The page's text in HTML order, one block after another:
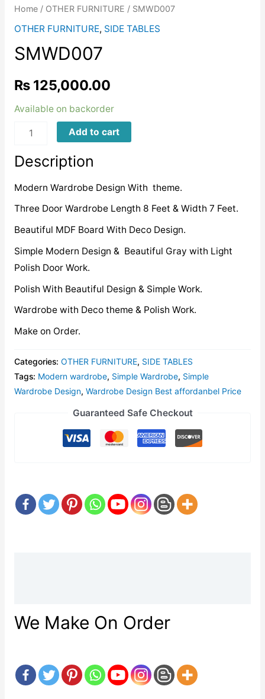
Home/ OTHER FURNITURE / SMWD007
OTHER FURNITURE, SIDE TABLES
SMWD007
₨125,000.00
Available on backorder
SMWD007
Add to cart
Description
Modern Wardrobe Design With theme.
Three Door Wardrobe Length 8 Feet & Width 7 Feet.
Beautiful MDF Board With Deco Design.
Simple Modern Design & Beautiful Gray with Light
Polish Door Work.
Polish With Beautiful Design & Simple Work.
Wardrobe with Deco theme & Polish Work.
Make on Order.
Categories: OTHER FURNITURE, SIDE TABLES
Tags: Modern wardrobe, Simple Wardrobe, Simple
Wardrobe Design, Wardrobe Design Best affordanbel Price
Guaranteed Safe Checkout
We Make On Order